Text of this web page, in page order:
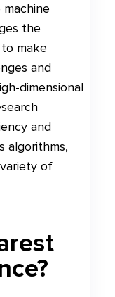
the
make
and
dimensional
and
algorithms,
of